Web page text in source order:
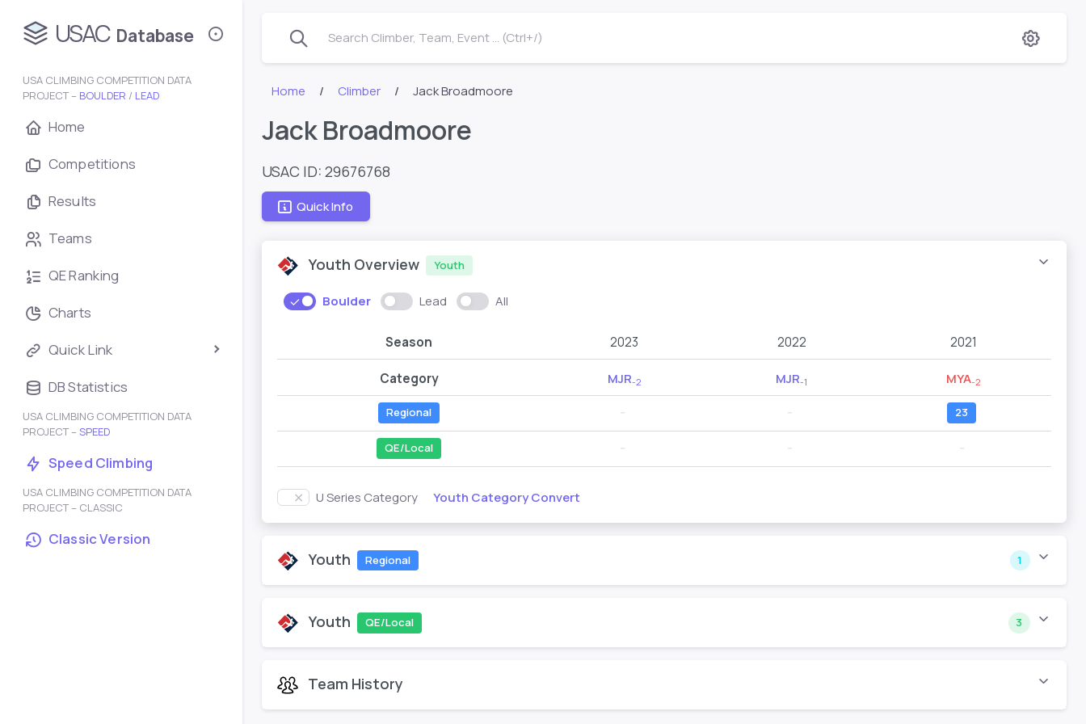
USAC Database
USA CLIMBING COMPETITION DATA
PROJECT – BOULDER / LEAD
Home
Competitions
Results
Teams
QE Ranking
Charts
Quick Link
DB Statistics
USA CLIMBING COMPETITION DATA
PROJECT – SPEED
Speed Climbing
USA CLIMBING COMPETITION DATA
PROJECT – CLASSIC
Classic Version
Search Climber, Team, Event ... (Ctrl+/)
Home Climber Jack Broadmoore
Jack Broadmoore
USAC ID: 29676768
Quick Info
Youth Overview Youth
Boulder Lead All
Season 2023 2022 2021
Category MJR-2 MJR-1 MYA-2
Regional 23
QE/Local
U Series Category Youth Category Convert
Youth Regional 1
Youth QE/Local 3
Team History